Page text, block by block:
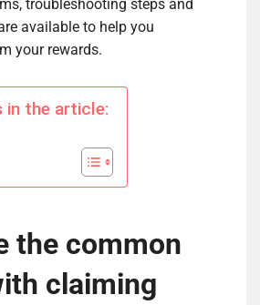
troubleshooting steps and
available to help you
your rewards.
in the article:
the common
claiming